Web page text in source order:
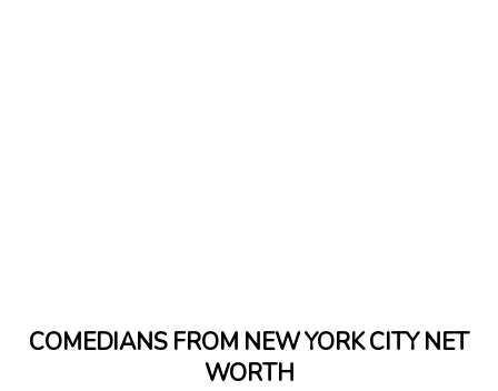
COMEDIANS FROM NEW YORK CITY NET
WORTH